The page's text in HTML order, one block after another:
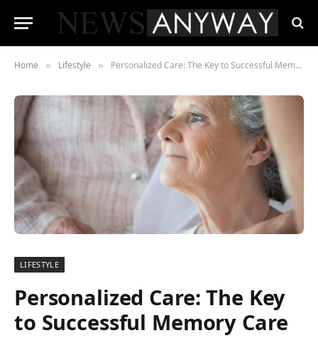
Home » Lifestyle » Personalized Care: The Key to Successful Memory Care Programs
LIFESTYLE
Personalized Care: The Key
to Successful Memory Care